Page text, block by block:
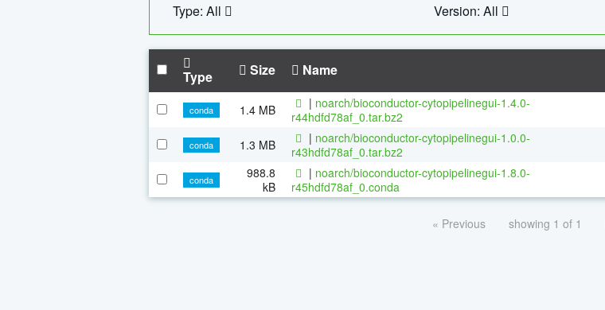
Type: All
Version: All
Type Size Name
conda 1.4 MB | noarch/bioconductor-cytopipelinegui-1.4.0-
r44hdfd78af_0.tar.bz2
conda 1.3 MB | noarch/bioconductor-cytopipelinegui-1.0.0-
r43hdfd78af_0.tar.bz2
conda
988.8
kB
| noarch/bioconductor-cytopipelinegui-1.8.0-
r45hdfd78af_0.conda
« Previous showing 1 of 1